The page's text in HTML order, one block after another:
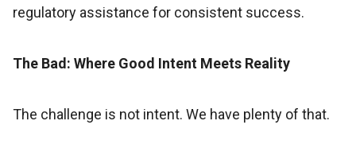
regulatory assistance for consistent success.
The Bad: Where Good Intent Meets Reality
The challenge is not intent. We have plenty of that.